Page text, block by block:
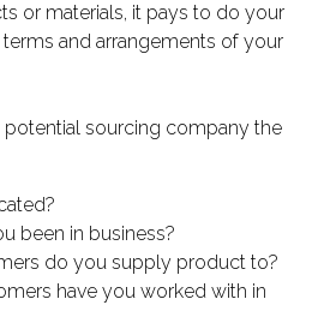
or materials, it pays to do your
and arrangements of your
sourcing company the
been in business?
do you supply product to?
have you worked with in